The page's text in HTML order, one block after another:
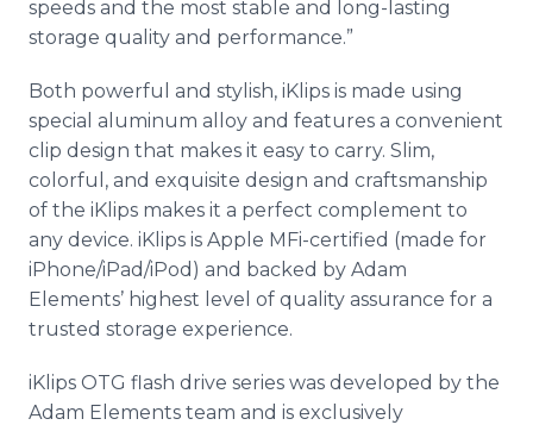
speeds and the most stable and long-lasting
storage quality and performance.”
Both powerful and stylish, iKlips is made using
special aluminum alloy and features a convenient
clip design that makes it easy to carry. Slim,
colorful, and exquisite design and craftsmanship
of the iKlips makes it a perfect complement to
any device. iKlips is Apple MFi-certified (made for
iPhone/iPad/iPod) and backed by Adam
Elements’ highest level of quality assurance for a
trusted storage experience.
iKlips OTG flash drive series was developed by the
Adam Elements team and is exclusively